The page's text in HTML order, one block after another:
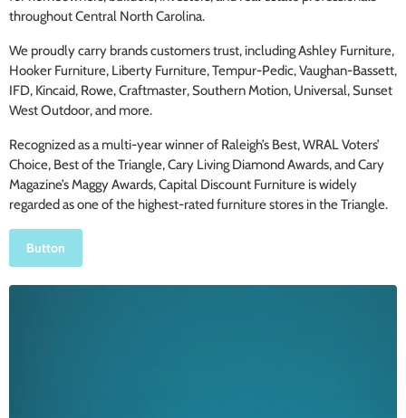
throughout Central North Carolina.
We proudly carry brands customers trust, including Ashley Furniture,
Hooker Furniture, Liberty Furniture, Tempur-Pedic, Vaughan-Bassett,
IFD, Kincaid, Rowe, Craftmaster, Southern Motion, Universal, Sunset
West Outdoor, and more.
Recognized as a multi-year winner of Raleigh’s Best, WRAL Voters’
Choice, Best of the Triangle, Cary Living Diamond Awards, and Cary
Magazine’s Maggy Awards, Capital Discount Furniture is widely
regarded as one of the highest-rated furniture stores in the Triangle.
Button